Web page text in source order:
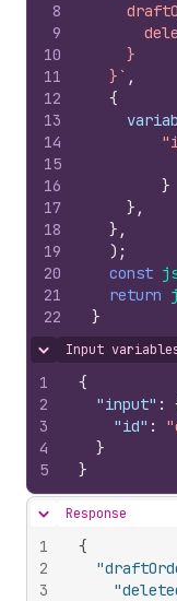
8
9
10
11
12
13
14
15
16
17
18
19
20
21
22
    }
  }`
,
{
}
} ,
} ,
) ;
const
return
}
Hide content
Input
1
2
3
4
5
{
"input" :
"id" :
}
}
Hide content
Response
1
2
3
{